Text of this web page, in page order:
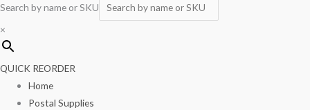
Search by name or SKU
×
QUICK REORDER
Home
Postal Supplies